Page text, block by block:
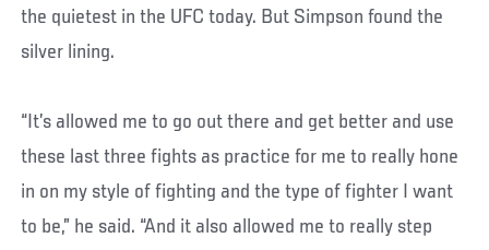
the quietest in the UFC today. But Simpson found the
silver lining.
“It’s allowed me to go out there and get better and use
these last three fights as practice for me to really hone
in on my style of fighting and the type of fighter I want
to be,” he said. “And it also allowed me to really step